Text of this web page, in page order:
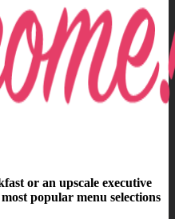
or an upscale executive
popular menu selections